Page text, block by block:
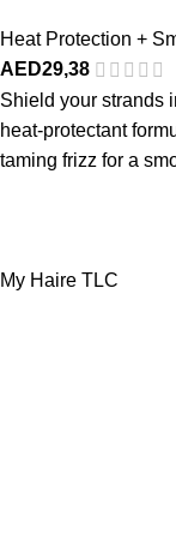
Heat Protection +
AED29,38
Shield your strands
heat-protectant
taming frizz for a
My Haire TLC